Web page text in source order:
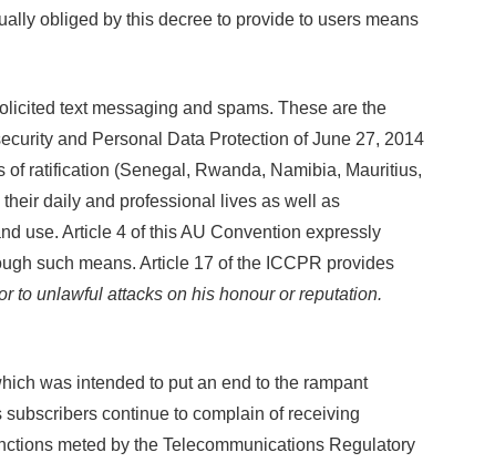
obliged by this decree to provide to users means
text messaging and spams. These are the
and Personal Data Protection of June 27, 2014
ratification (Senegal, Rwanda, Namibia, Mauritius,
daily and professional lives as well as
use. Article 4 of this AU Convention expressly
such means. Article 17 of the ICCPR provides
to unlawful attacks on his honour or reputation.
was intended to put an end to the rampant
continue to complain of receiving
meted by the Telecommunications Regulatory